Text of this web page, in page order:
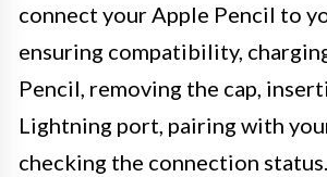
connect your Apple Pencil to
ensuring compatibility,
Pencil, removing the cap,
Lightning port, pairing with
checking the connection status.